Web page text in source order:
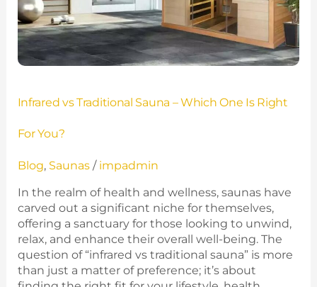
Infrared vs Traditional Sauna – Which One Is Right
For You?
Blog, Saunas/ impadmin
In the realm of health and wellness, saunas have
carved out a significant niche for themselves,
offering a sanctuary for those looking to unwind,
relax, and enhance their overall well-being. The
question of “infrared vs traditional sauna” is more
than just a matter of preference; it’s about